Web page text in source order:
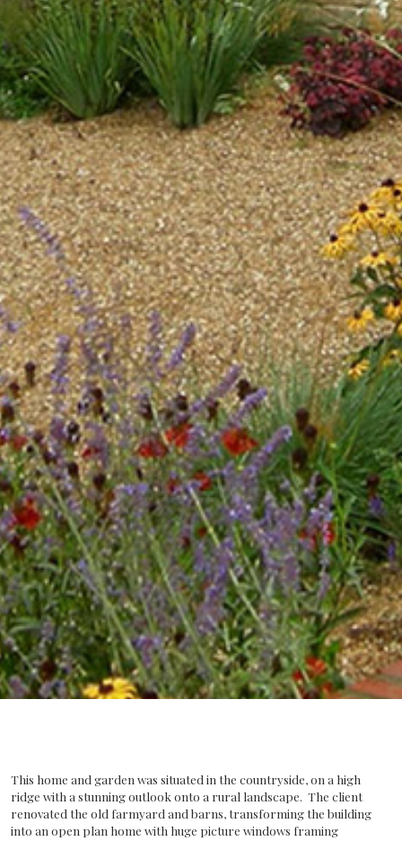
This home and garden was situated in the countryside, on a high
ridge with a stunning outlook onto a rural landscape. The client
renovated the old farmyard and barns, transforming the building
into an open plan home with huge picture windows framing